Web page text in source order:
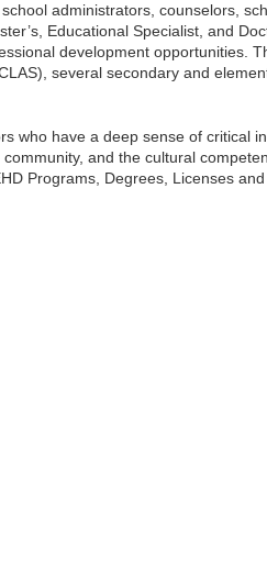
administrators, counselors,
Educational Specialist, and
development opportunities.
several secondary and
who have a deep sense of critical
and the cultural
Programs, Degrees, Licenses